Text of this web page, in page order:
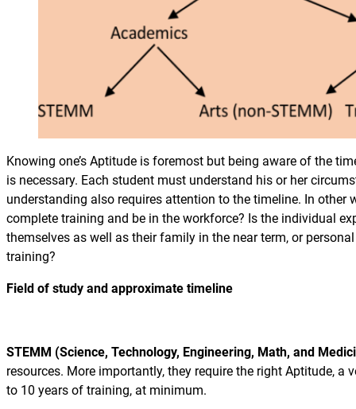
Knowing one’s Aptitude is foremost but being aware of the
is necessary. Each student must understand his or her
understanding also requires attention to the timeline. In
complete training and be in the workforce? Is the individual
themselves as well as their family in the near term, or
training?
Field of study and approximate timeline
STEMM (Science, Technology, Engineering, Math, and
resources. More importantly, they require the right Aptitude,
to 10 years of training, at minimum.